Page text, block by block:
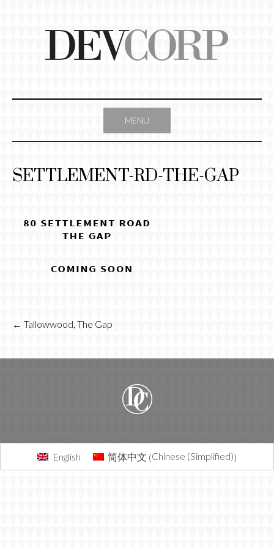
MENU
SETTLEMENT-RD-THE-GAP
POST
NAVIGATION
← Tallowwood, The Gap
English 简体中文 (Chinese (Simplified))